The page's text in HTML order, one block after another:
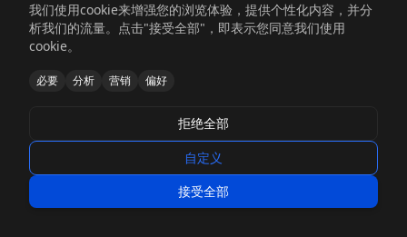
我们使用cookie来增强您的浏览体验，提供个性化内容，并分
析我们的流量。点击"接受全部"，即表示您同意我们使用
cookie。
必要 分析 营销 偏好
拒绝全部
自定义
接受全部